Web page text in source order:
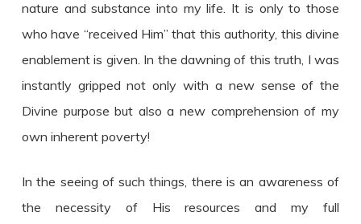
nature and substance into my life. It is only to those
who have “received Him” that this authority, this divine
enablement is given. In the dawning of this truth, I was
instantly gripped not only with a new sense of the
Divine purpose but also a new comprehension of my
own inherent poverty!
In the seeing of such things, there is an awareness of
the necessity of His resources and my full